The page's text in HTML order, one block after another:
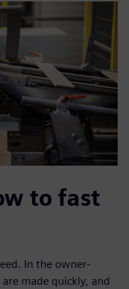
to fast
In the owner-
made quickly, and